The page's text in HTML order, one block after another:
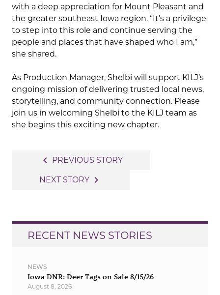
with a deep appreciation for Mount Pleasant and
the greater southeast Iowa region. “It’s a privilege
to step into this role and continue serving the
people and places that have shaped who I am,”
she shared.
As Production Manager, Shelbi will support KILJ’s
ongoing mission of delivering trusted local news,
storytelling, and community connection. Please
join us in welcoming Shelbi to the KILJ team as
she begins this exciting new chapter.
navigation
navigate_before PREVIOUS STORY
NEXT STORY navigate_next
RECENT NEWS STORIES
NEWS
Iowa DNR: Deer Tags on Sale 8/15/26
August 8, 2026